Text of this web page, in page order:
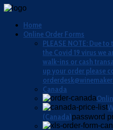
Home
Online Order Forms
PLEASE NOTE: Due
the Covid 19 virus we
walk-ins or cash
up your order please
Canada
(Canada)password